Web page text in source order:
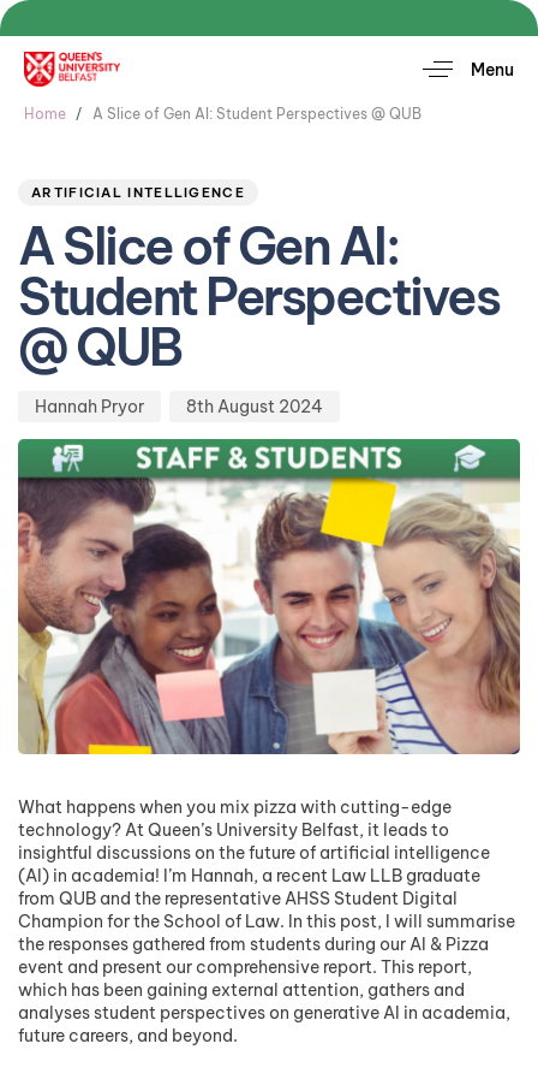
Menu
Home A Slice of Gen AI: Student Perspectives @ QUB
ARTIFICIAL INTELLIGENCE
A Slice of Gen AI:
Student Perspectives
@ QUB
Hannah Pryor 8th August 2024
What happens when you mix pizza with cutting-edge
technology? At Queen’s University Belfast, it leads to
insightful discussions on the future of artificial intelligence
(AI) in academia! I’m Hannah, a recent Law LLB graduate
from QUB and the representative AHSS Student Digital
Champion for the School of Law. In this post, I will summarise
the responses gathered from students during our AI & Pizza
event and present our comprehensive report. This report,
which has been gaining external attention, gathers and
analyses student perspectives on generative AI in academia,
future careers, and beyond.